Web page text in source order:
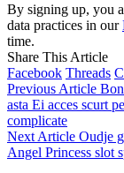
By signing up, you
data practices in our
time.
Share This Article
Facebook Threads
Previous Article
asta Ei acces scurt
complicate
Next Article Oudje
Angel Princess slot